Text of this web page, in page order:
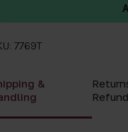
7769T
&